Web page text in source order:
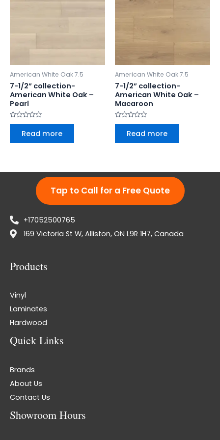
American White Oak 7.5
7-1/2” collection-
American White Oak –
Pearl
Rated
Read more
American White Oak 7.5
7-1/2” collection-
American White Oak –
Macaroon
Rated
Read more
Tap to Call for a Free Quote
+17052500765
169 Victoria St W, Alliston, ON L9R 1H7, Canada
Products
Vinyl
Laminates
Hardwood
Quick Links
Brands
About Us
Contact Us
Showroom Hours